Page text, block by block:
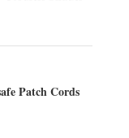
Patch Cords